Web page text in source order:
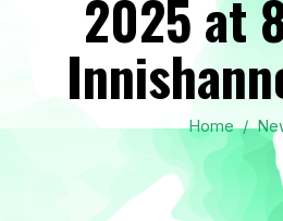
2025 at
Home/